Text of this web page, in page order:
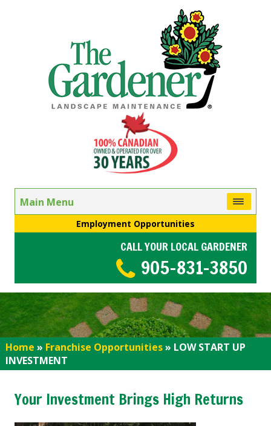
Main Menu
Employment Opportunities
CALL YOUR LOCAL GARDENER
905-831-3850
Home » Franchise Opportunities» LOW START UP
INVESTMENT
Your Investment Brings High Returns